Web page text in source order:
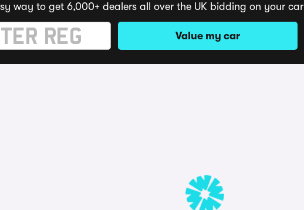
way to get 6,000+ dealers all over the UK bidding on your car
Value my car